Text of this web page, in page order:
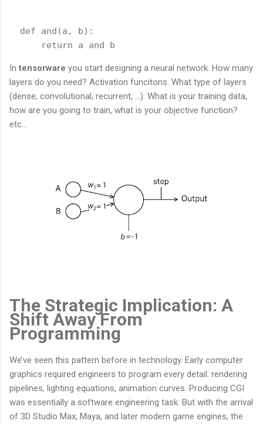
  def and(a, b):
In tensorware you start designing a neural network. How many
layers do you need? Activation funcitons. What type of layers
(dense, convolutional, recurrent, ...). What is your training data,
how are you going to train, what is your objective function?
etc...
The Strategic Implication: A
Shift Away From
Programming
We’ve seen this pattern before in technology. Early computer
graphics required engineers to program every detail: rendering
pipelines, lighting equations, animation curves. Producing CGI
was essentially a software engineering task. But with the arrival
of 3D Studio Max, Maya, and later modern game engines, the